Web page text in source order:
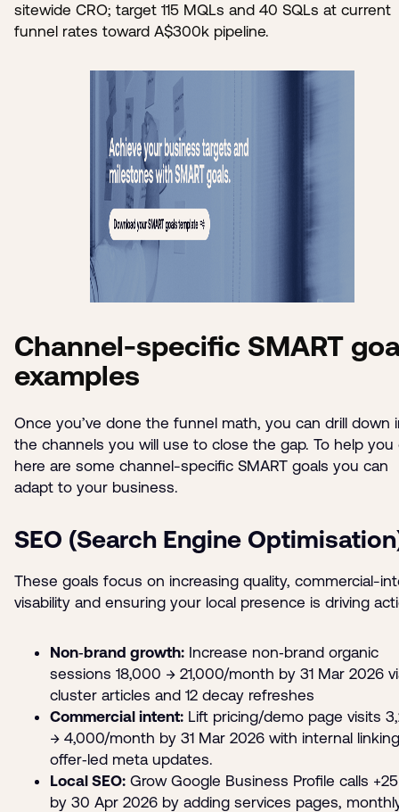
sitewide CRO; target 115 MQLs and 40 SQLs at current
funnel rates toward A$300k pipeline.
Channel-specific SMART
examples
Once you’ve done the funnel math, you can drill down
the channels you will use to close the gap. To help you
here are some channel-specific SMART goals you can
adapt to your business.
SEO (Search Engine
These goals focus on increasing quality, commercial-
visability and ensuring your local presence is driving
Non‑brand growth: Increase non‑brand organic
sessions 18,000 → 21,000/month by 31 Mar 2026
cluster articles and 12 decay refreshes
Commercial intent: Lift pricing/demo page visits
→ 4,000/month by 31 Mar 2026 with internal
offer‑led meta updates.
Local SEO: Grow Google Business Profile calls
by 30 Apr 2026 by adding services pages,